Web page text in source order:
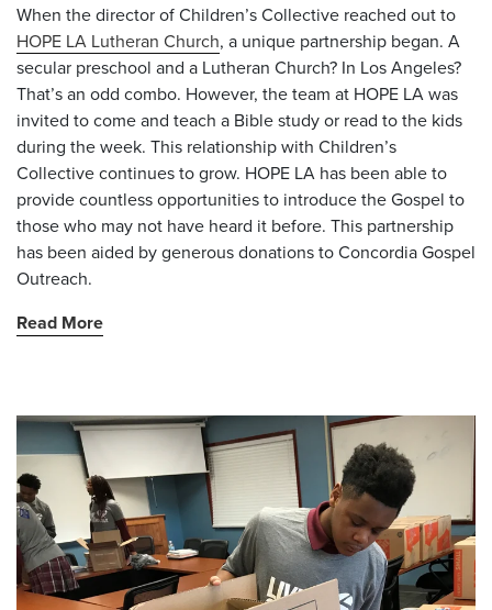
When the director of Children’s Collective reached out to
HOPE LA Lutheran Church, a unique partnership began. A
secular preschool and a Lutheran Church? In Los Angeles?
That’s an odd combo. However, the team at HOPE LA was
invited to come and teach a Bible study or read to the kids
during the week. This relationship with Children’s
Collective continues to grow. HOPE LA has been able to
provide countless opportunities to introduce the Gospel to
those who may not have heard it before. This partnership
has been aided by generous donations to Concordia Gospel
Outreach.
Read More